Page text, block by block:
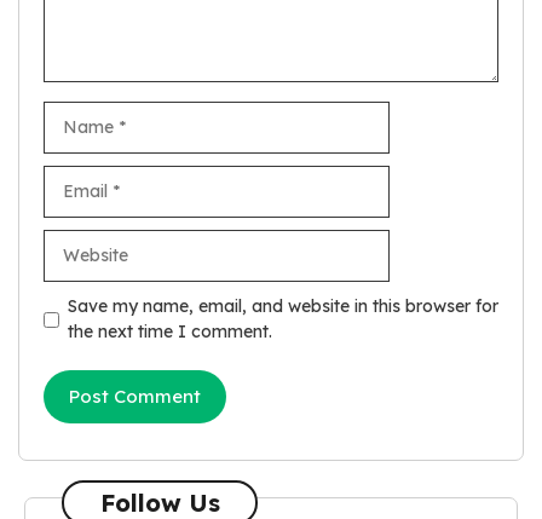
Save my name, email, and website in this browser for
the next time I comment.
Follow Us